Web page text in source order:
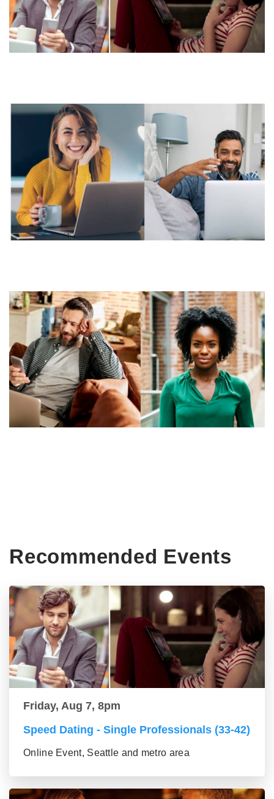
Recommended Events
Friday, Aug 7, 8pm
Speed Dating - Single Professionals (33-42)
Online Event, Seattle and metro area